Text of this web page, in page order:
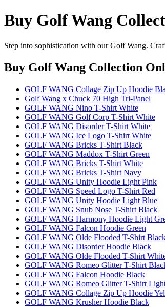
Buy Golf Wang
Step into sophistication with our Golf Wang.
Buy Golf Wang Collection
GOLF WANG Collage Zip Up Hoodie
Golf Wang x Chuck 70 High Tri-Panel
GOLF WANG Nino T-Shirt White
GOLF WANG Golf Corp T-Shirt White
GOLF WANG Disorder T-Shirt White
GOLF WANG Ice Logo T-Shirt White
GOLF WANG Bricks T-Shirt Black
GOLF WANG Maddox T-Shirt Green
GOLF WANG Bricks T-Shirt White
GOLF WANG Bricks T-Shirt Navy
GOLF WANG Unity Hoodie Light Pink
GOLF WANG Speed Logo T-Shirt Red
GOLF WANG Unity Hoodie Light Blue
GOLF WANG Snub Nose T-Shirt Black
GOLF WANG Harmony Hoodie Light
GOLF WANG Falcon Hoodie Green
GOLF WANG Olde Flooded T-Shirt
GOLF WANG Disorder Hoodie Black
GOLF WANG Olde Flooded T-Shirt
GOLF WANG Romeo Glitter T-Shirt
GOLF WANG Falcon Hoodie Black
GOLF WANG Romeo Glitter T-Shirt
GOLF WANG Collage Zip Up Hoodie
GOLF WANG Krusher Hoodie Black